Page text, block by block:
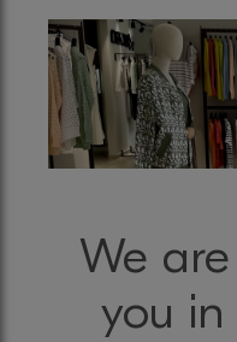
We
you in